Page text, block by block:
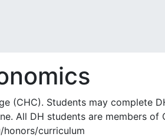
(CHC). Students may complete
All DH students are members of
curriculum